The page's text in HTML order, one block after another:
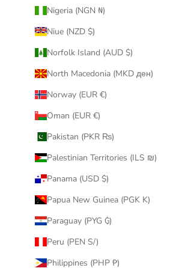
Nigeria (NGN ₦)
Niue (NZD $)
Norfolk Island (AUD $)
North Macedonia (MKD ден)
Norway (EUR €)
Oman (EUR €)
Pakistan (PKR ₨)
Palestinian Territories (ILS ₪)
Panama (USD $)
Papua New Guinea (PGK K)
Paraguay (PYG ₲)
Peru (PEN S/)
Philippines (PHP ₱)